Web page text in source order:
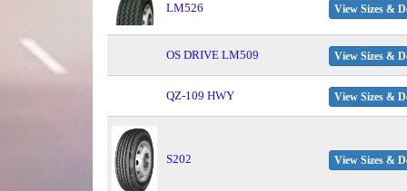
LM526 View Sizes &
OS DRIVE LM509 View Sizes &
QZ-109 HWY View Sizes &
S202 View Sizes &